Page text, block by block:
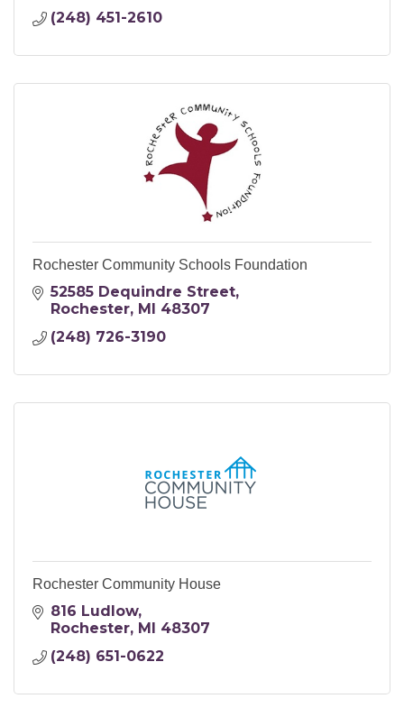
(248) 451-2610
Rochester Community Schools Foundation
52585 Dequindre Street
Rochester
MI
48307
(248) 726-3190
Rochester Community House
816 Ludlow
Rochester
MI
48307
(248) 651-0622